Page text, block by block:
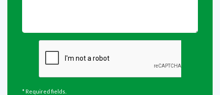
* Required fields.